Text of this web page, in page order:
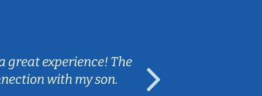
great experience! The
with my son.